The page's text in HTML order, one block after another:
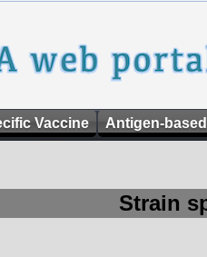
Vaccine Antigen-
Strain